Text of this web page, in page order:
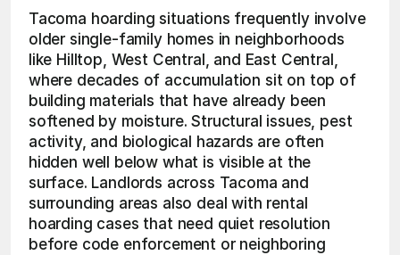
Tacoma hoarding situations frequently involve
older single-family homes in neighborhoods
like Hilltop, West Central, and East Central,
where decades of accumulation sit on top of
building materials that have already been
softened by moisture. Structural issues, pest
activity, and biological hazards are often
hidden well below what is visible at the
surface. Landlords across Tacoma and
surrounding areas also deal with rental
hoarding cases that need quiet resolution
before code enforcement or neighboring